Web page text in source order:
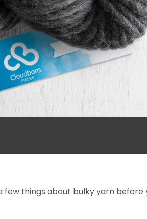
things about bulky yarn before